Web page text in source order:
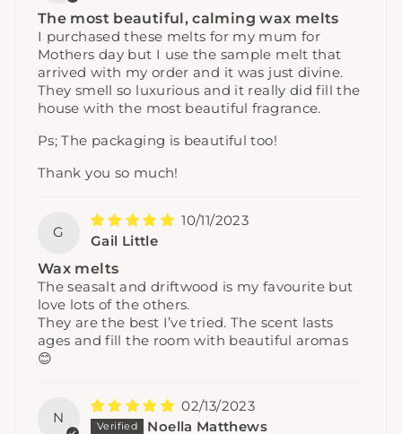
The most beautiful, calming wax melts
I purchased these melts for my mum for
Mothers day but I use the sample melt that
arrived with my order and it was just divine.
They smell so luxurious and it really did fill the
house with the most beautiful fragrance.
Ps; The packaging is beautiful too!
Thank you so much!
G
10/11/2023
Gail Little
Wax melts
The seasalt and driftwood is my favourite but
love lots of the others.
They are the best I’ve tried. The scent lasts
ages and fill the room with beautiful aromas
😊
N
02/13/2023
Noella Matthews